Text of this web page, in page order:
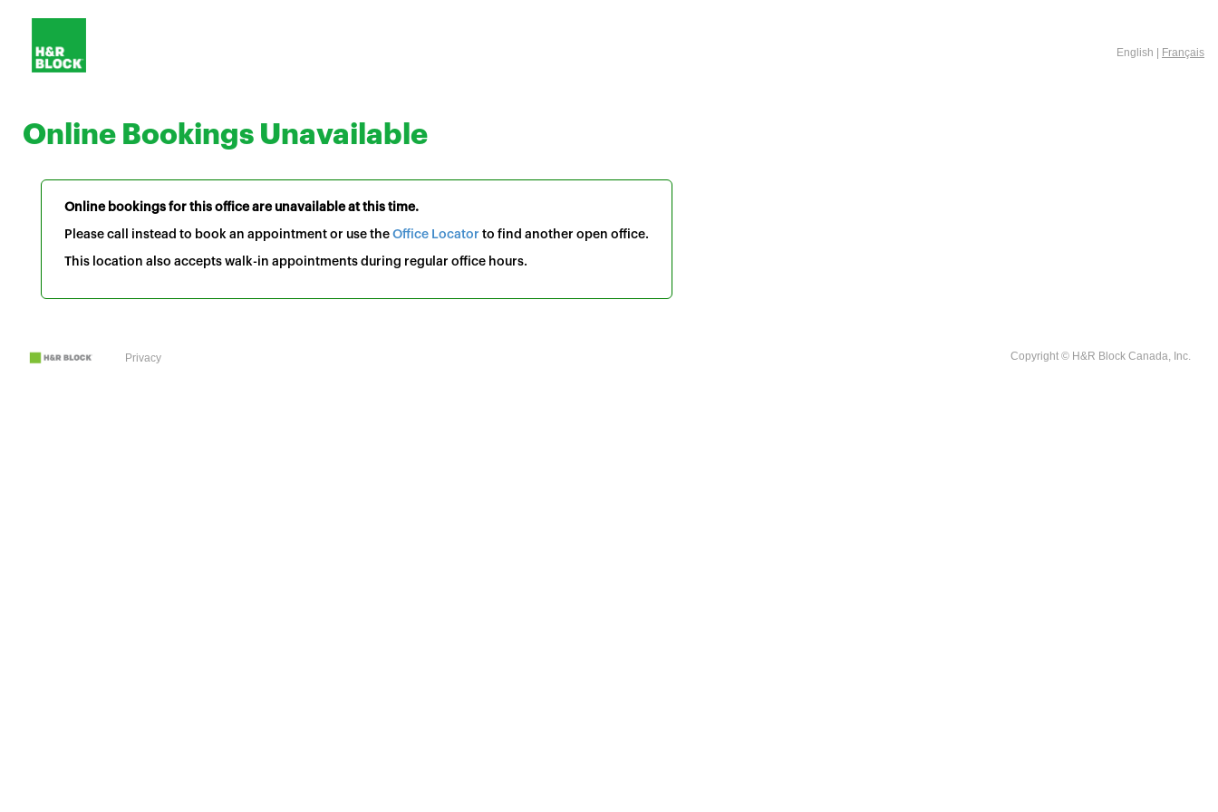
English | Français
Online Bookings Unavailable
Online bookings for this office are unavailable at this time.
Please call instead to book an appointment or use the Office Locator to find another open office.
This location also accepts walk-in appointments during regular office hours.
Privacy Copyright © H&R Block Canada, Inc.